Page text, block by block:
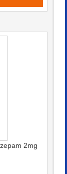
2mg